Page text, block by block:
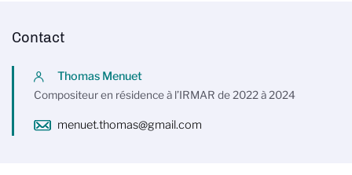
Contact
Thomas Menuet
Compositeur en résidence à l’IRMAR de 2022 à 2024
menuet.thomas@gmail.com